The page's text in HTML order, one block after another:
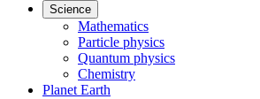
Science
Mathematics
Particle physics
Quantum physics
Chemistry
Planet Earth